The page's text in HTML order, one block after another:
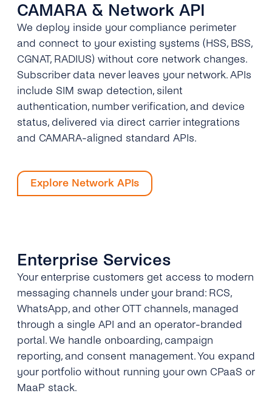
CAMARA & Network API
We deploy inside your compliance perimeter
and connect to your existing systems (HSS, BSS,
CGNAT, RADIUS) without core network changes.
Subscriber data never leaves your network. APIs
include SIM swap detection, silent
authentication, number verification, and device
status, delivered via direct carrier integrations
and CAMARA-aligned standard APIs.
Explore Network APIs
Enterprise Services
Your enterprise customers get access to modern
messaging channels under your brand: RCS,
WhatsApp, and other OTT channels, managed
through a single API and an operator-branded
portal. We handle onboarding, campaign
reporting, and consent management. You expand
your portfolio without running your own CPaaS or
MaaP stack.